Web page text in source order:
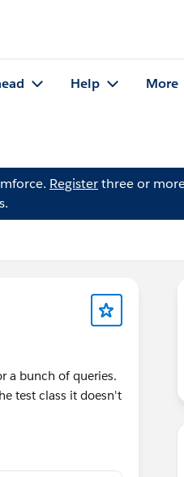
Help More
Registerthree or
a bunch of queries.
test class it doesn't